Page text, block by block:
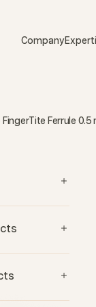
Company
FingerTite Ferrule 0.5